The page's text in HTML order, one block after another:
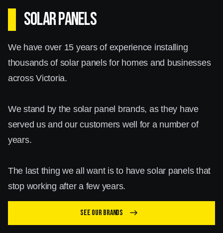
SOLAR PANELS
We have over 15 years of experience installing
thousands of solar panels for homes and businesses
across Victoria.
We stand by the solar panel brands, as they have
served us and our customers well for a number of
years.
The last thing we all want is to have solar panels that
stop working after a few years.
See our brands east